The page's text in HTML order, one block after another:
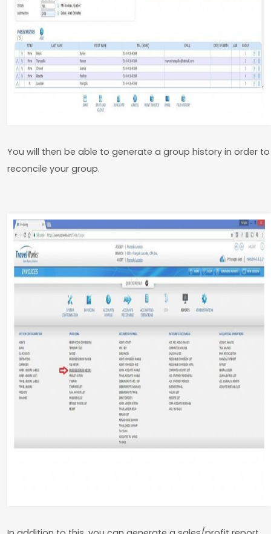
You will then be able to generate a group history in order to
reconcile your group.